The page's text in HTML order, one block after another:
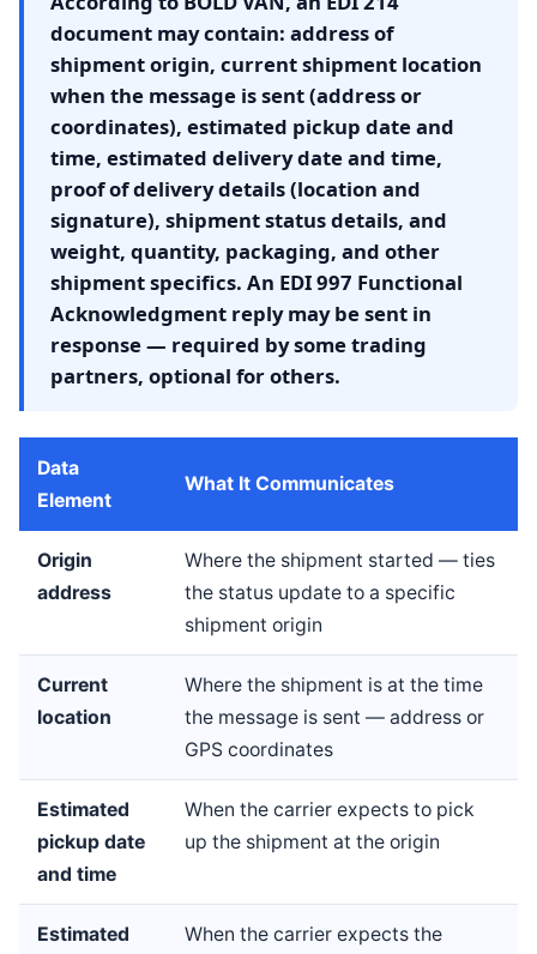
document may contain: address of
shipment origin, current shipment location
when the message is sent (address or
coordinates), estimated pickup date and
time, estimated delivery date and time,
proof of delivery details (location and
signature), shipment status details, and
weight, quantity, packaging, and other
shipment specifics. An EDI 997 Functional
Acknowledgment reply may be sent in
response — required by some trading
partners, optional for others.
Data
Element
What It Communicates
Origin
address
Where the shipment started — ties
the status update to a specific
shipment origin
Current
location
Where the shipment is at the time
the message is sent — address or
GPS coordinates
Estimated
pickup date
and time
When the carrier expects to pick
up the shipment at the origin
Estimated
When the carrier expects the